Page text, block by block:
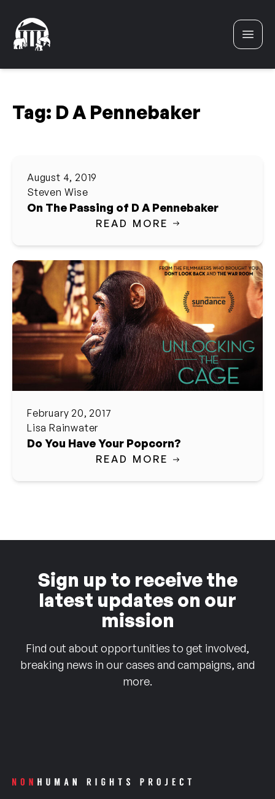
Tag: D A Pennebaker
August 4, 2019
Steven Wise
On The Passing of D A Pennebaker
READ MORE
February 20, 2017
Lisa Rainwater
Do You Have Your Popcorn?
READ MORE
Sign up to receive the
latest updates on our
mission
Find out about opportunities to get involved,
breaking news in our cases and campaigns, and
more.